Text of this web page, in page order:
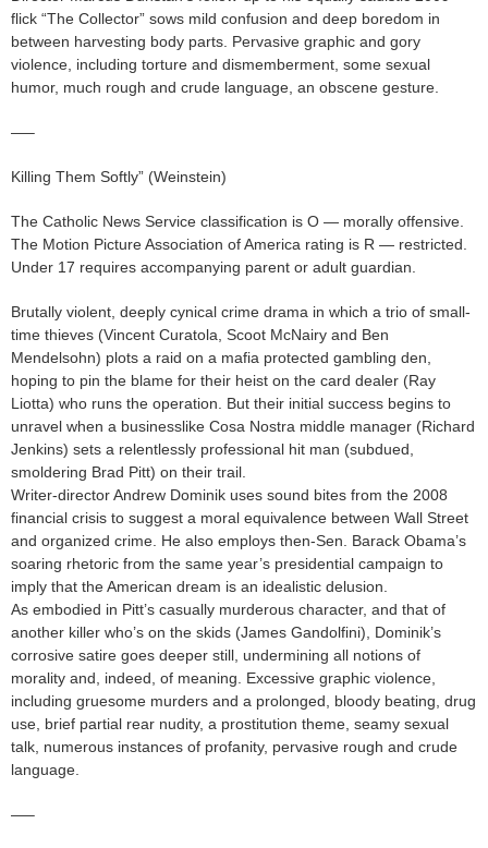
flick “The Collector” sows mild confusion and deep boredom in
between harvesting body parts. Pervasive graphic and gory
violence, including torture and dismemberment, some sexual
humor, much rough and crude language, an obscene gesture.
—–
Killing Them Softly” (Weinstein)
The Catholic News Service classification is O — morally offensive.
The Motion Picture Association of America rating is R — restricted.
Under 17 requires accompanying parent or adult guardian.
Brutally violent, deeply cynical crime drama in which a trio of small-
time thieves (Vincent Curatola, Scoot McNairy and Ben
Mendelsohn) plots a raid on a mafia protected gambling den,
hoping to pin the blame for their heist on the card dealer (Ray
Liotta) who runs the operation. But their initial success begins to
unravel when a businesslike Cosa Nostra middle manager (Richard
Jenkins) sets a relentlessly professional hit man (subdued,
smoldering Brad Pitt) on their trail.
Writer-director Andrew Dominik uses sound bites from the 2008
financial crisis to suggest a moral equivalence between Wall Street
and organized crime. He also employs then-Sen. Barack Obama’s
soaring rhetoric from the same year’s presidential campaign to
imply that the American dream is an idealistic delusion.
As embodied in Pitt’s casually murderous character, and that of
another killer who’s on the skids (James Gandolfini), Dominik’s
corrosive satire goes deeper still, undermining all notions of
morality and, indeed, of meaning. Excessive graphic violence,
including gruesome murders and a prolonged, bloody beating, drug
use, brief partial rear nudity, a prostitution theme, seamy sexual
talk, numerous instances of profanity, pervasive rough and crude
language.
—–